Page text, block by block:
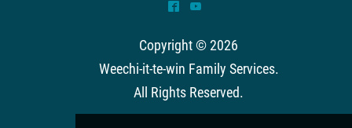
^ (
Copyright © 2026
Weechi-it-te-win Family Services.
All Rights Reserved.